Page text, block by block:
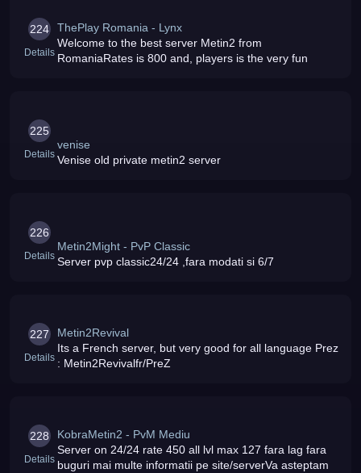
224
Details
ThePlay Romania - Lynx
Welcome to the best server Metin2 from
RomaniaRates is 800 and, players is the very fun
225
Details
venise
Venise old private metin2 server
226
Details
Metin2Might - PvP Classic
Server pvp classic24/24 ,fara modati si 6/7
227
Details
Metin2Revival
Its a French server, but very good for all language Prez
: Metin2Revivalfr/PreZ
228
Details
KobraMetin2 - PvM Mediu
Server on 24/24 rate 450 all lvl max 127 fara lag fara
buguri mai multe informatii pe site/serverVa asteptam